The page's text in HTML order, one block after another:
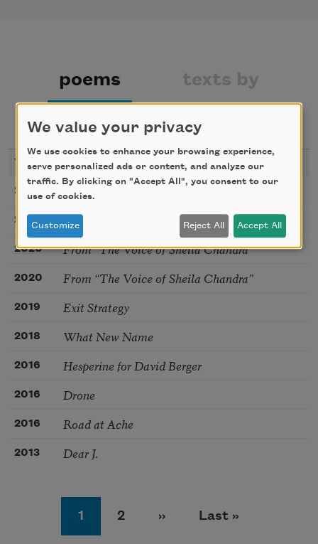
poems texts by
texts about bibliography
YEAR
2020 Tagaq Sutra
2020 From “The Voice of Sheila Chandra”
2020 From “The Voice of Sheila Chandra”
2020 From “The Voice of Sheila Chandra”
2019 Exit Strategy
2018 What New Name
2016 Hesperine for David Berger
2016 Drone
2016 Road at Ache
2013 Dear J.
Pagination
Page
1 Page
2 Next page
›› Last page
Last »
We value your privacy
We use cookies to enhance your browsing experience,
serve personalized ads or content, and analyze our
traffic. By clicking on "Accept All", you consent to our
use of cookies.
Customize Reject All Accept All